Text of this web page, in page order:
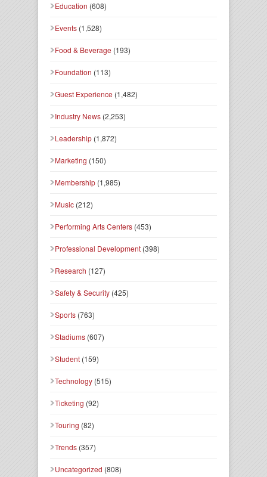
Education (608)
Events (1,528)
Food & Beverage (193)
Foundation (113)
Guest Experience (1,482)
Industry News (2,253)
Leadership (1,872)
Marketing (150)
Membership (1,985)
Music (212)
Performing Arts Centers (453)
Professional Development (398)
Research (127)
Safety & Security (425)
Sports (763)
Stadiums (607)
Student (159)
Technology (515)
Ticketing (92)
Touring (82)
Trends (357)
Uncategorized (808)